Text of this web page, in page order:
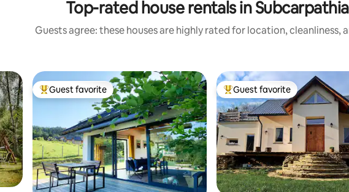
Top-rated house rentals in
Guests agree: these houses are highly rated for location, cleanliness,
Top guest favorite
Guest favorite Top guest favorite
Guest favorite